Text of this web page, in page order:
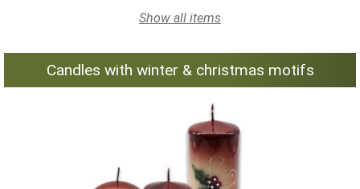
Show all items
Candles with winter & christmas motifs